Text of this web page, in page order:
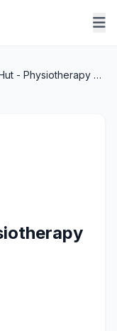
Physio Hut - Physiotherapy Clinic Meerut